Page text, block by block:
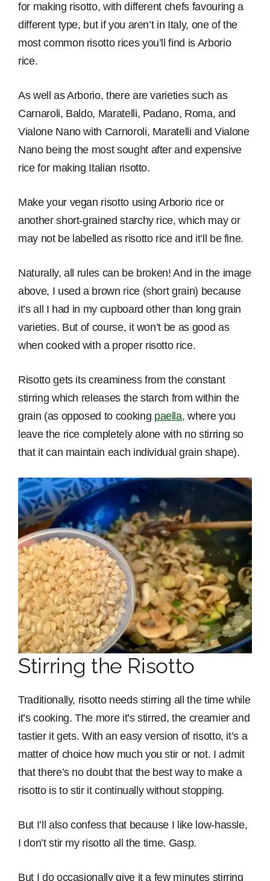
for making risotto, with different chefs favouring a
different type, but if you aren’t in Italy, one of the
most common risotto rices you’ll find is Arborio
rice.
As well as Arborio, there are varieties such as
Carnaroli, Baldo, Maratelli, Padano, Roma, and
Vialone Nano with Carnoroli, Maratelli and Vialone
Nano being the most sought after and expensive
rice for making Italian risotto.
Make your vegan risotto using Arborio rice or
another short-grained starchy rice, which may or
may not be labelled as risotto rice and it’ll be fine.
Naturally, all rules can be broken! And in the image
above, I used a brown rice (short grain) because
it’s all I had in my cupboard other than long grain
varieties. But of course, it won’t be as good as
when cooked with a proper risotto rice.
Risotto gets its creaminess from the constant
stirring which releases the starch from within the
grain (as opposed to cooking paella, where you
leave the rice completely alone with no stirring so
that it can maintain each individual grain shape).
Stirring the Risotto
Traditionally, risotto needs stirring all the time while
it’s cooking. The more it’s stirred, the creamier and
tastier it gets. With an easy version of risotto, it’s a
matter of choice how much you stir or not. I admit
that there’s no doubt that the best way to make a
risotto is to stir it continually without stopping.
But I’ll also confess that because I like low-hassle,
I don’t stir my risotto all the time. Gasp.
But I do occasionally give it a few minutes stirring